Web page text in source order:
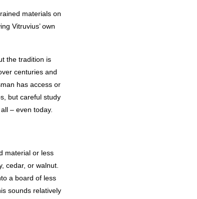
materials on
Vitruvius’ own
the tradition is
centuries and
has access or
but careful study
– even today.
material or less
cedar, or walnut.
a board of less
sounds relatively